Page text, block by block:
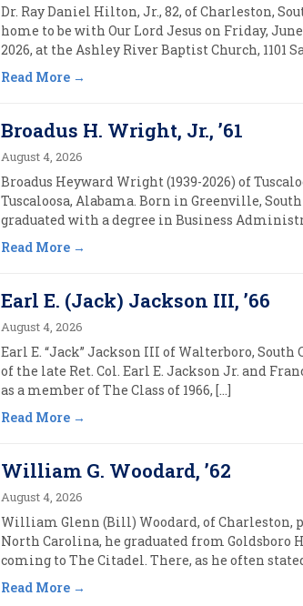
Dr. Ray Daniel Hilton, Jr., 82, of Charleston,
home to be with Our Lord Jesus on Friday,
2026, at the Ashley River Baptist Church, 1101
Read More
Broadus H. Wright, Jr., ’61
August 4, 2026
Broadus Heyward Wright (1939-2026) of
Tuscaloosa, Alabama. Born in Greenville,
graduated with a degree in Business
Read More
Earl E. (Jack) Jackson III, ’66
August 4, 2026
Earl E. “Jack” Jackson III of Walterboro, South
of the late Ret. Col. Earl E. Jackson Jr. and
as a member of The Class of 1966, […]
Read More
William G. Woodard, ’62
August 4, 2026
William Glenn (Bill) Woodard, of Charleston,
North Carolina, he graduated from Goldsboro
coming to The Citadel. There, as he often
Read More